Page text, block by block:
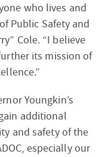
who lives and
Public Safety and
Cole. “I believe
its mission of
Youngkin’s
additional
and safety of the
especially our